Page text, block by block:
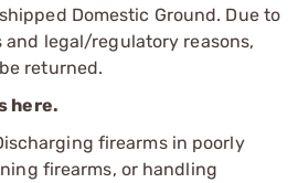
Domestic Ground. Due to
legal/regulatory reasons,
returned.
here.
firearms in poorly
firearms, or handling